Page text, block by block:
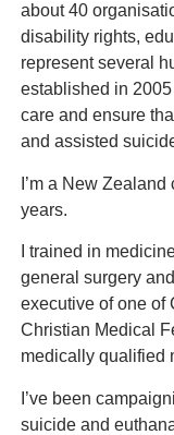
about 40
disability rights,
represent several
established in
care and ensure
and assisted
I’m a New
years.
I trained in
general surgery
executive of one of
Christian Medical
medically qualified
I’ve been
suicide and